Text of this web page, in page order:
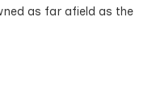
as far afield as the